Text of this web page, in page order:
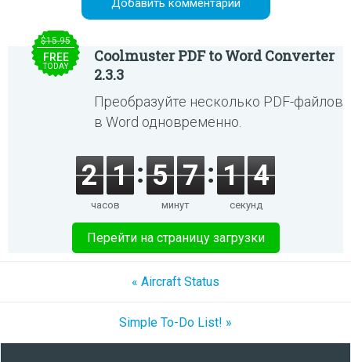
$15.95
FREE
TODAY
Coolmuster PDF to Word Converter
2.3.3
Преобразуйте несколько PDF-файлов
в Word одновременно.
2 1
часов
5 7
минут
1 4
секунд
Перейти на страницу загрузки
« Aircraft Status
Simple To-Do List! »